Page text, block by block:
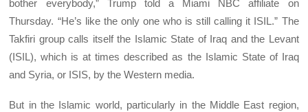
bother everybody,” Trump told a Miami NBC affiliate on
Thursday. “He’s like the only one who is still calling it ISIL.” The
Takfiri group calls itself the Islamic State of Iraq and the Levant
(ISIL), which is at times described as the Islamic State of Iraq
and Syria, or ISIS, by the Western media.
But in the Islamic world, particularly in the Middle East region,